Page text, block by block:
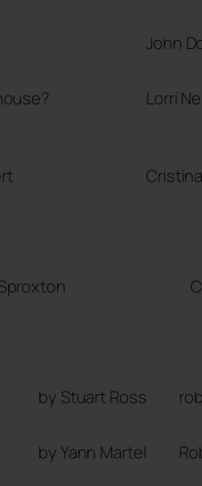
John
Lorri
by Stuart Ross
by Yann Martel